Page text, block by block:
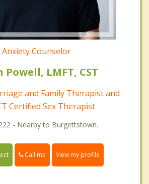
Anxiety Counselor
Powell, LMFT, CST
and Family Therapist and
Certified Sex Therapist
- Nearby to Burgettstown.
Call me View my profile